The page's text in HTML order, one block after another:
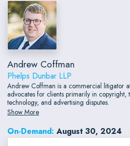
Andrew Coffman
Phelps Dunbar LLP
Andrew Coffman is a commercial litigator
advocates for clients primarily in copyright,
technology, and advertising disputes.
Show More
On-Demand: August 30, 2024